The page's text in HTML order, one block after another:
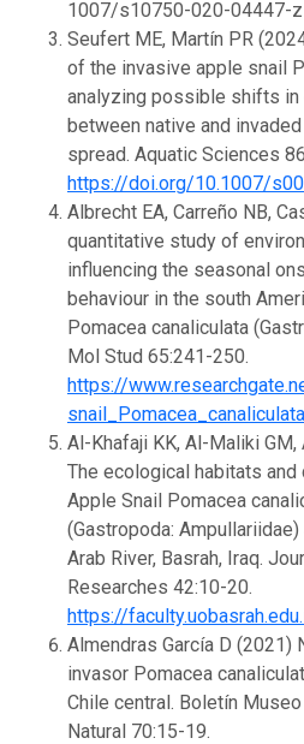
1007/s10750-020-04447-z
Seufert ME, Martín PR
of the invasive apple snail
analyzing possible shifts in
between native and
spread. Aquatic Sciences
https://doi.org/10.1007/
Albrecht EA, Carreño NB,
quantitative study of
influencing the seasonal
behaviour in the south
Pomacea canaliculata
Mol Stud 65:241-250.
https://
Al-Khafaji KK, Al-Maliki
The ecological habitats
Apple Snail Pomacea
(Gastropoda:
Arab River, Basrah, Iraq.
Researches 42:10-20.
https://
Almendras García D (2021)
invasor Pomacea
Chile central. Boletín
Natural 70:15-19.